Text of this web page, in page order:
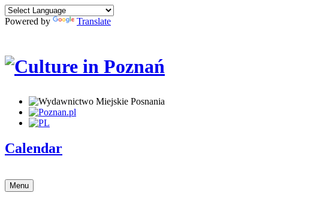
Powered by Translate
Calendar
Menu